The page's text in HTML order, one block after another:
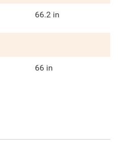
66.2 in
66 in